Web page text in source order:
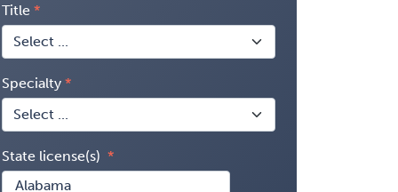
Title
Specialty
State license(s)